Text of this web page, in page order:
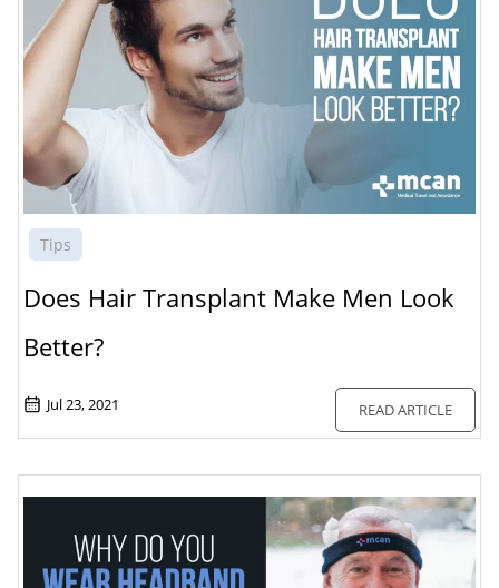
Tips
Does Hair Transplant Make Men Look
Better?
Jul 23, 2021 READ ARTICLE